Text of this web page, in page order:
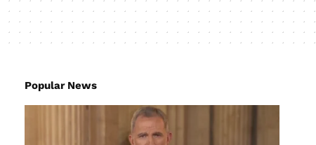
Popular News